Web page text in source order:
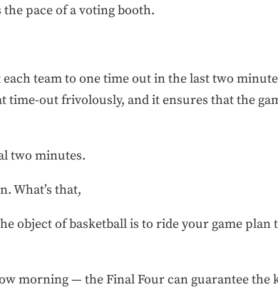
pace of a voting booth.
team to one time out in the last two
time-out frivolously, and it ensures that the
two minutes.
What’s that,
object of basketball is to ride your game plan
morning — the Final Four can guarantee the